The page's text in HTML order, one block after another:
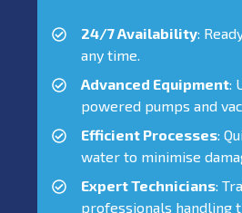
24/7 Availability:
any time.
Advanced Equipment:
powered pumps and
Efficient Processes:
water to minimise
Expert Technicians:
professionals handling